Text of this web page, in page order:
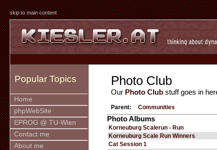
skip to main content
Popular Topics
Home
phpWebSite
EPROG @ TU-Wien
Contact me
About me
Photo Club
Our Photo Club stuff goes in
Parent: Communities
Photo Albums
Korneuburg Scalerun - Run
Korneuburg Scale Run Winners
Cat Session 1